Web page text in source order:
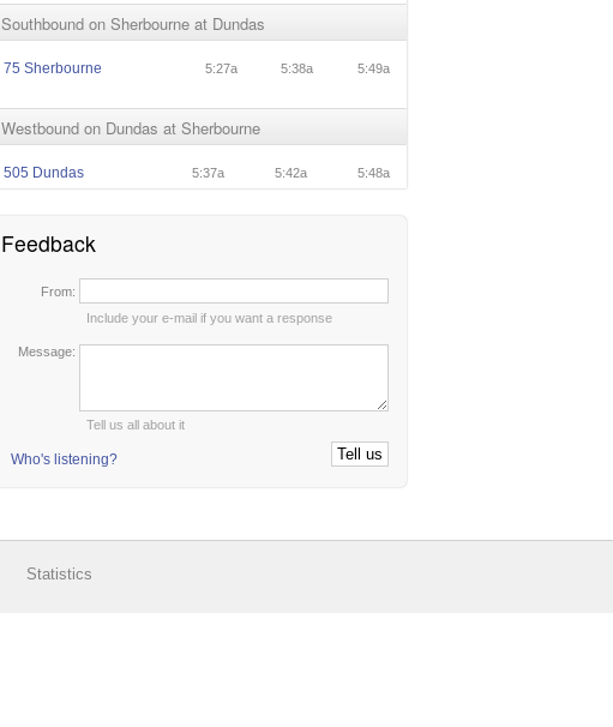
Southbound on Sherbourne at Dundas
75 Sherbourne 5:27a 5:38a 5:49a
Westbound on Dundas at Sherbourne
505 Dundas 5:37a 5:42a 5:48a
Feedback
From:
Include your e-mail if you want a response
Message:
Tell us all about it
Who's listening?
Statistics